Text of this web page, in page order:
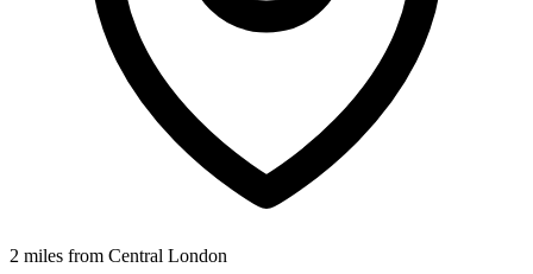
2 miles from Central London